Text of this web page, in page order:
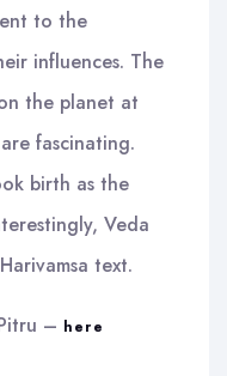
to the
influences. The
the planet at
fascinating.
birth as the
Veda
text.
– here